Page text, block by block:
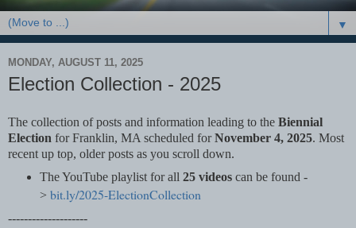
▼
MONDAY, AUGUST 11, 2025
Election Collection - 2025
The collection of posts and information leading to the Biennial
Election for Franklin, MA scheduled forNovember 4, 2025. Most
recent up top, older posts as you scroll down.
The YouTube playlist for all 25 videoscan be found -
> bit.ly/2025-ElectionCollection
--------------------